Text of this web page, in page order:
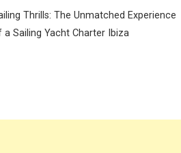
Thrills: The Unmatched Experience
a Sailing Yacht Charter Ibiza